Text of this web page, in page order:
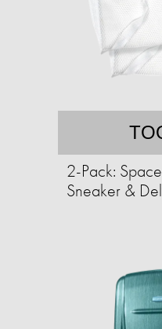
2-Pack:
Sneaker &